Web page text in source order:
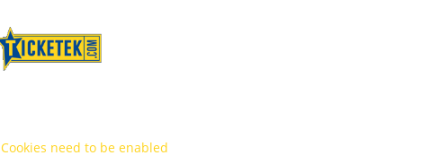
Cookies need to be enabled